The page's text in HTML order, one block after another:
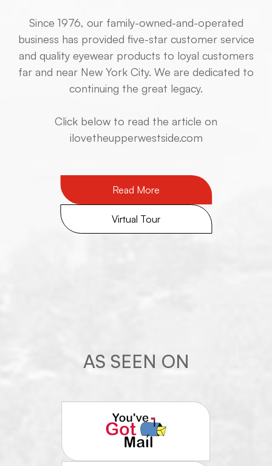
Since 1976, our family-owned-and-operated
business has provided five-star customer service
and quality eyewear products to loyal customers
far and near New York City. We are dedicated to
continuing the great legacy.
​​​​​​​Click below to read the article on
ilovetheupperwestside.com
Read More
Virtual Tour
AS SEEN ON